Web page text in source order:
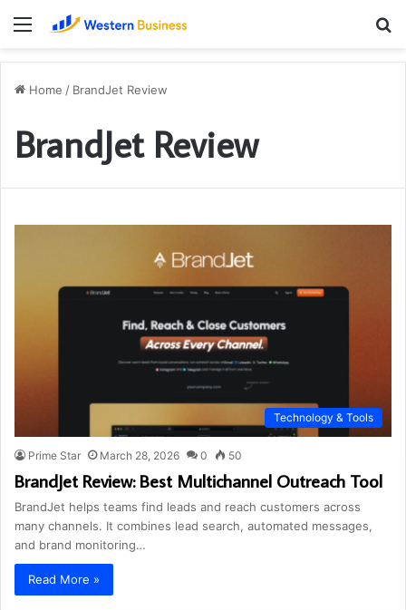
Menu
Home / BrandJet Review
BrandJet Review
Technology & Tools
Prime Star March 28, 2026 0 50
BrandJet Review: Best Multichannel Outreach Tool
BrandJet helps teams find leads and reach customers across
many channels. It combines lead search, automated messages,
and brand monitoring…
Read More »